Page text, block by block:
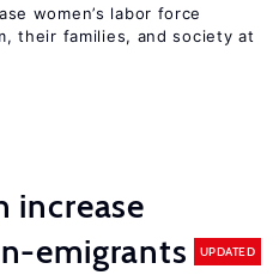
women’s labor force
their families, and society at
increase
emigrants
UPDATED